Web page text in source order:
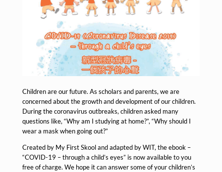
Children are our future. As scholars and parents, we are
concerned about the growth and development of our children.
During the coronavirus outbreaks, children asked many
questions like, “Why am I studying at home?”, “Why should I
wear a mask when going out?”
Created by My First Skool and adapted by WIT, the ebook –
“COVID-19 – through a child’s eyes” is now available to you
free of charge. We hope it can answer some of your children’s